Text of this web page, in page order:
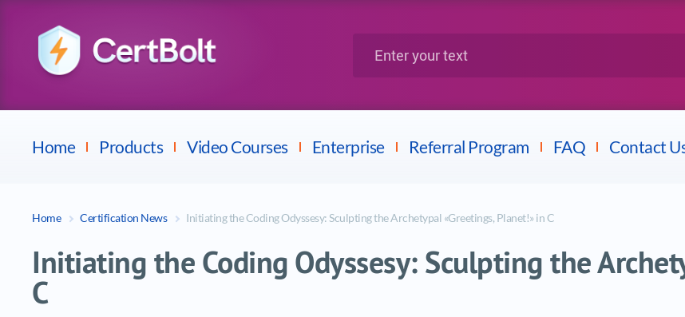
Home Products
Avaya Splunk
Video Courses Enterprise Referral Program FAQ Contact
Home Certification News Initiating the Coding Odyssesy: Sculpting the Archetypal «Greetings, Planet!» in C
Initiating the Coding Odyssesy: Sculpting the
C